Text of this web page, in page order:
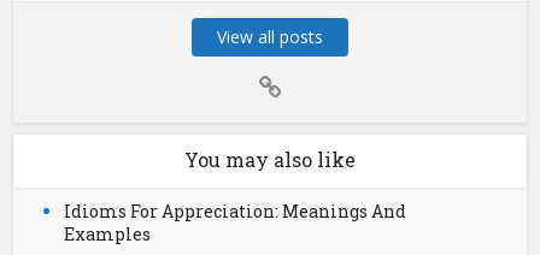
View all posts
You may also like
Idioms For Appreciation: Meanings And
Examples